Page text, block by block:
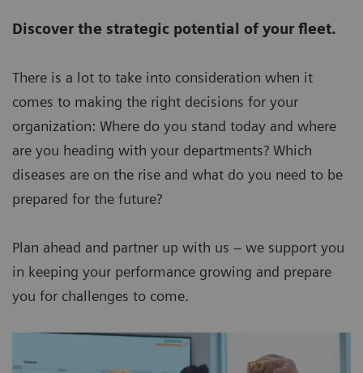
Discover the strategic potential of your fleet.
There is a lot to take into consideration when it
comes to making the right decisions for your
organization: Where do you stand today and where
are you heading with your departments? Which
diseases are on the rise and what do you need to be
prepared for the future?
Plan ahead and partner up with us – we support you
in keeping your performance growing and prepare
you for challenges to come.